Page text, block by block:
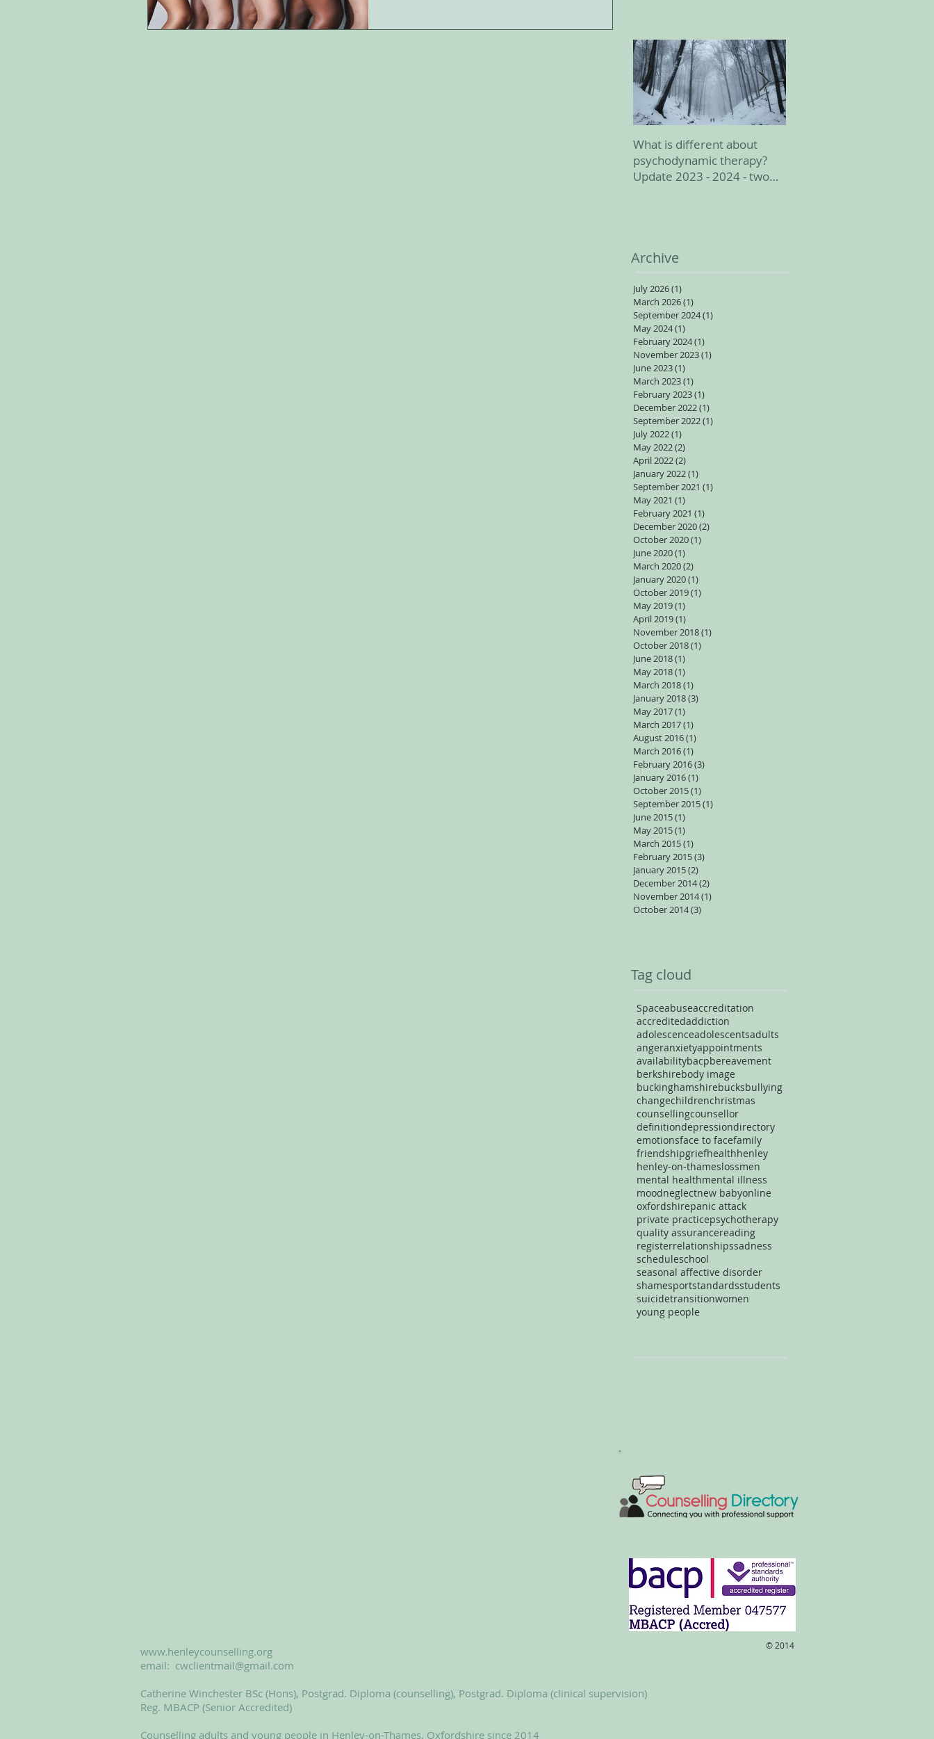
What is different about
psychodynamic therapy?
Update 2023 - 2024 - two
Archive
July 2026(1)
March 2026(1)
September 2024(1)
May 2024(1)
February 2024(1)
November 2023(1)
June 2023(1)
March 2023(1)
February 2023(1)
December 2022(1)
September 2022(1)
July 2022(1)
May 2022(2)
April 2022(2)
January 2022(1)
September 2021 (1)
May 2021 (1)
February 2021 (1)
December 2020(2)
October 2020(1)
June 2020(1)
March 2020(2)
January 2020(1)
October 2019(1)
May 2019(1)
April 2019(1)
November 2018(1)
October 2018(1)
June 2018(1)
May 2018(1)
March 2018(1)
January 2018(3)
May 2017(1)
March 2017(1)
August 2016(1)
March 2016(1)
February 2016(3)
January 2016(1)
October 2015(1)
September 2015(1)
June 2015(1)
May 2015(1)
March 2015(1)
February 2015(3)
January 2015(2)
December 2014(2)
November 2014(1)
October 2014(3)
Tag cloud
Spaceabuseaccreditation
accreditedaddiction
adolescenceadolescentsadults
angeranxietyappointments
availabilitybacpbereavement
berkshirebody image
buckinghamshirebucksbullying
changechildrenchristmas
counsellingcounsellor
definitiondepressiondirectory
emotionsface to facefamily
friendshipgriefhealthhenley
henley-on-thameslossmen
mental healthmental illness
moodneglectnew babyonline
oxfordshirepanic attack
private practicepsychotherapy
quality assurancereading
registerrelationshipssadness
scheduleschool
seasonal affective disorder
shamesportstandardsstudents
suicidetransitionwomen
young people
www.henleycounselling.org
email: cwclientmail@gmail.com
Catherine Winchester BSc (Hons), Postgrad. Diploma (counselling), Postgrad. Diploma (clinical supervision)
Reg. MBACP (Senior Accredited)
Counselling adults and young people in Henley-on-Thames, Oxfordshire since 2014
​© 2014